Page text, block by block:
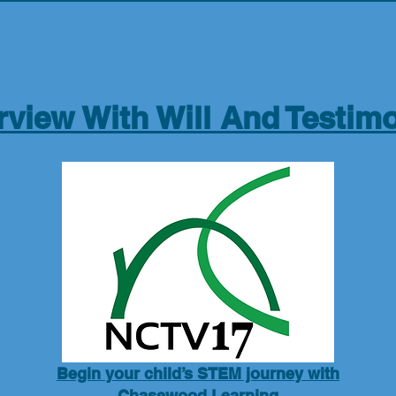
With Will And
Begin your child’s STEM journey with